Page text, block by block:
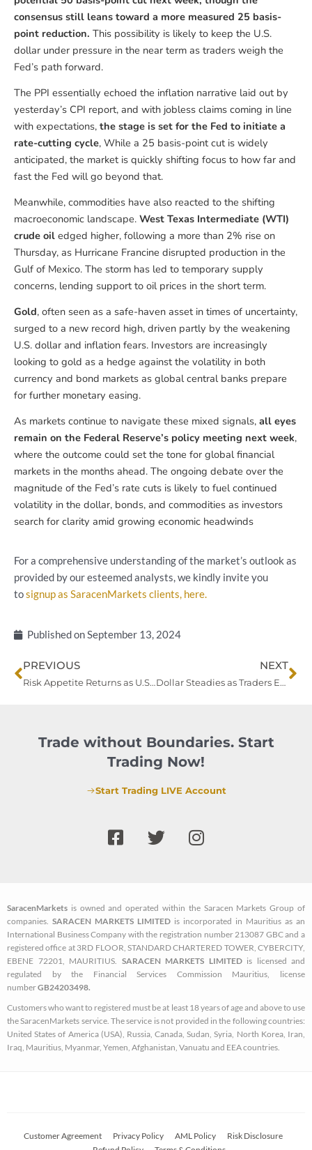
consensus still leans toward a more measured 25 basis-
point reduction. This possibility is likely to keep the U.S.
dollar under pressure in the near term as traders weigh the
Fed’s path forward.
The PPI essentially echoed the inflation narrative laid out by
yesterday’s CPI report, and with jobless claims coming in line
with expectations, the stage is set for the Fed to initiate a
rate-cutting cycle, While a 25 basis-point cut is widely
anticipated, the market is quickly shifting focus to how far and
fast the Fed will go beyond that.
Meanwhile, commodities have also reacted to the shifting
macroeconomic landscape. West Texas Intermediate (WTI)
crude oil edged higher, following a more than 2% rise on
Thursday, as Hurricane Francine disrupted production in the
Gulf of Mexico. The storm has led to temporary supply
concerns, lending support to oil prices in the short term.
Gold, often seen as a safe-haven asset in times of uncertainty,
surged to a new record high, driven partly by the weakening
U.S. dollar and inflation fears. Investors are increasingly
looking to gold as a hedge against the volatility in both
currency and bond markets as global central banks prepare
for further monetary easing.
As markets continue to navigate these mixed signals, all eyes
remain on the Federal Reserve’s policy meeting next week,
where the outcome could set the tone for global financial
markets in the months ahead. The ongoing debate over the
magnitude of the Fed’s rate cuts is likely to fuel continued
volatility in the dollar, bonds, and commodities as investors
search for clarity amid growing economic headwinds
For a comprehensive understanding of the market’s outlook as
provided by our esteemed analysts, we kindly invite you
tosignup as SaracenMarkets clients, here.
Published onSeptember 13, 2024
Prev
PREVIOUS
Risk Appetite Returns as U.S. Inflation Fuels Rate Cut Bets; ECB and BoJ Moves in Focus
NEXT
Dollar Steadies as Traders Eye Fed Rate Cut; Yen Strengthens, Precious Metals Surge
Trade without Boundaries. Start
Trading Now!
Start Trading LIVE Account
F
a
o
o
k
-
q
u
a
r
T
w
e
r
I
n
g
r
a
m
SaracenMarkets is owned and operated within the Saracen Markets Group of
companies. SARACEN MARKETS LIMITED is incorporated in Mauritius as an
International Business Company with the registration number 213087 GBC and a
registered office at 3RD FLOOR, STANDARD CHARTERED TOWER, CYBERCITY,
EBENE 72201, MAURITIUS. SARACEN MARKETS LIMITED is licensed and
regulated by the Financial Services Commission Mauritius, license
numberGB24203498.
Customers who want to registered must be at least 18 years of age and above to use
the SaracenMarkets service. The service is not provided in the following countries:
United States of America (USA), Russia, Canada, Sudan, Syria, North Korea, Iran,
Iraq, Mauritius, Myanmar, Yemen, Afghanistan, Vanuatu and EEA countries.
Customer Agreement Privacy Policy AML Policy
Risk Disclosure